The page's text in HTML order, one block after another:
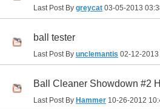
Last Post By greycat 03-05-2013
ball tester
Last Post By unclemantis 02-12-2013
Ball Cleaner Showdown #2
Last Post By Hammer 10-26-2012